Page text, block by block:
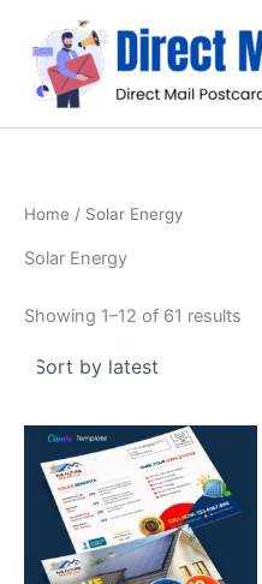
content
Home / Solar Energy
Solar Energy
Showing 1–12 of 61 results